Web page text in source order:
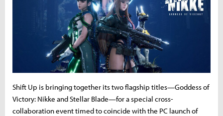
Shift Up is bringing together its two flagship titles—Goddess of
Victory: Nikke and Stellar Blade—for a special cross-
collaboration event timed to coincide with the PC launch of